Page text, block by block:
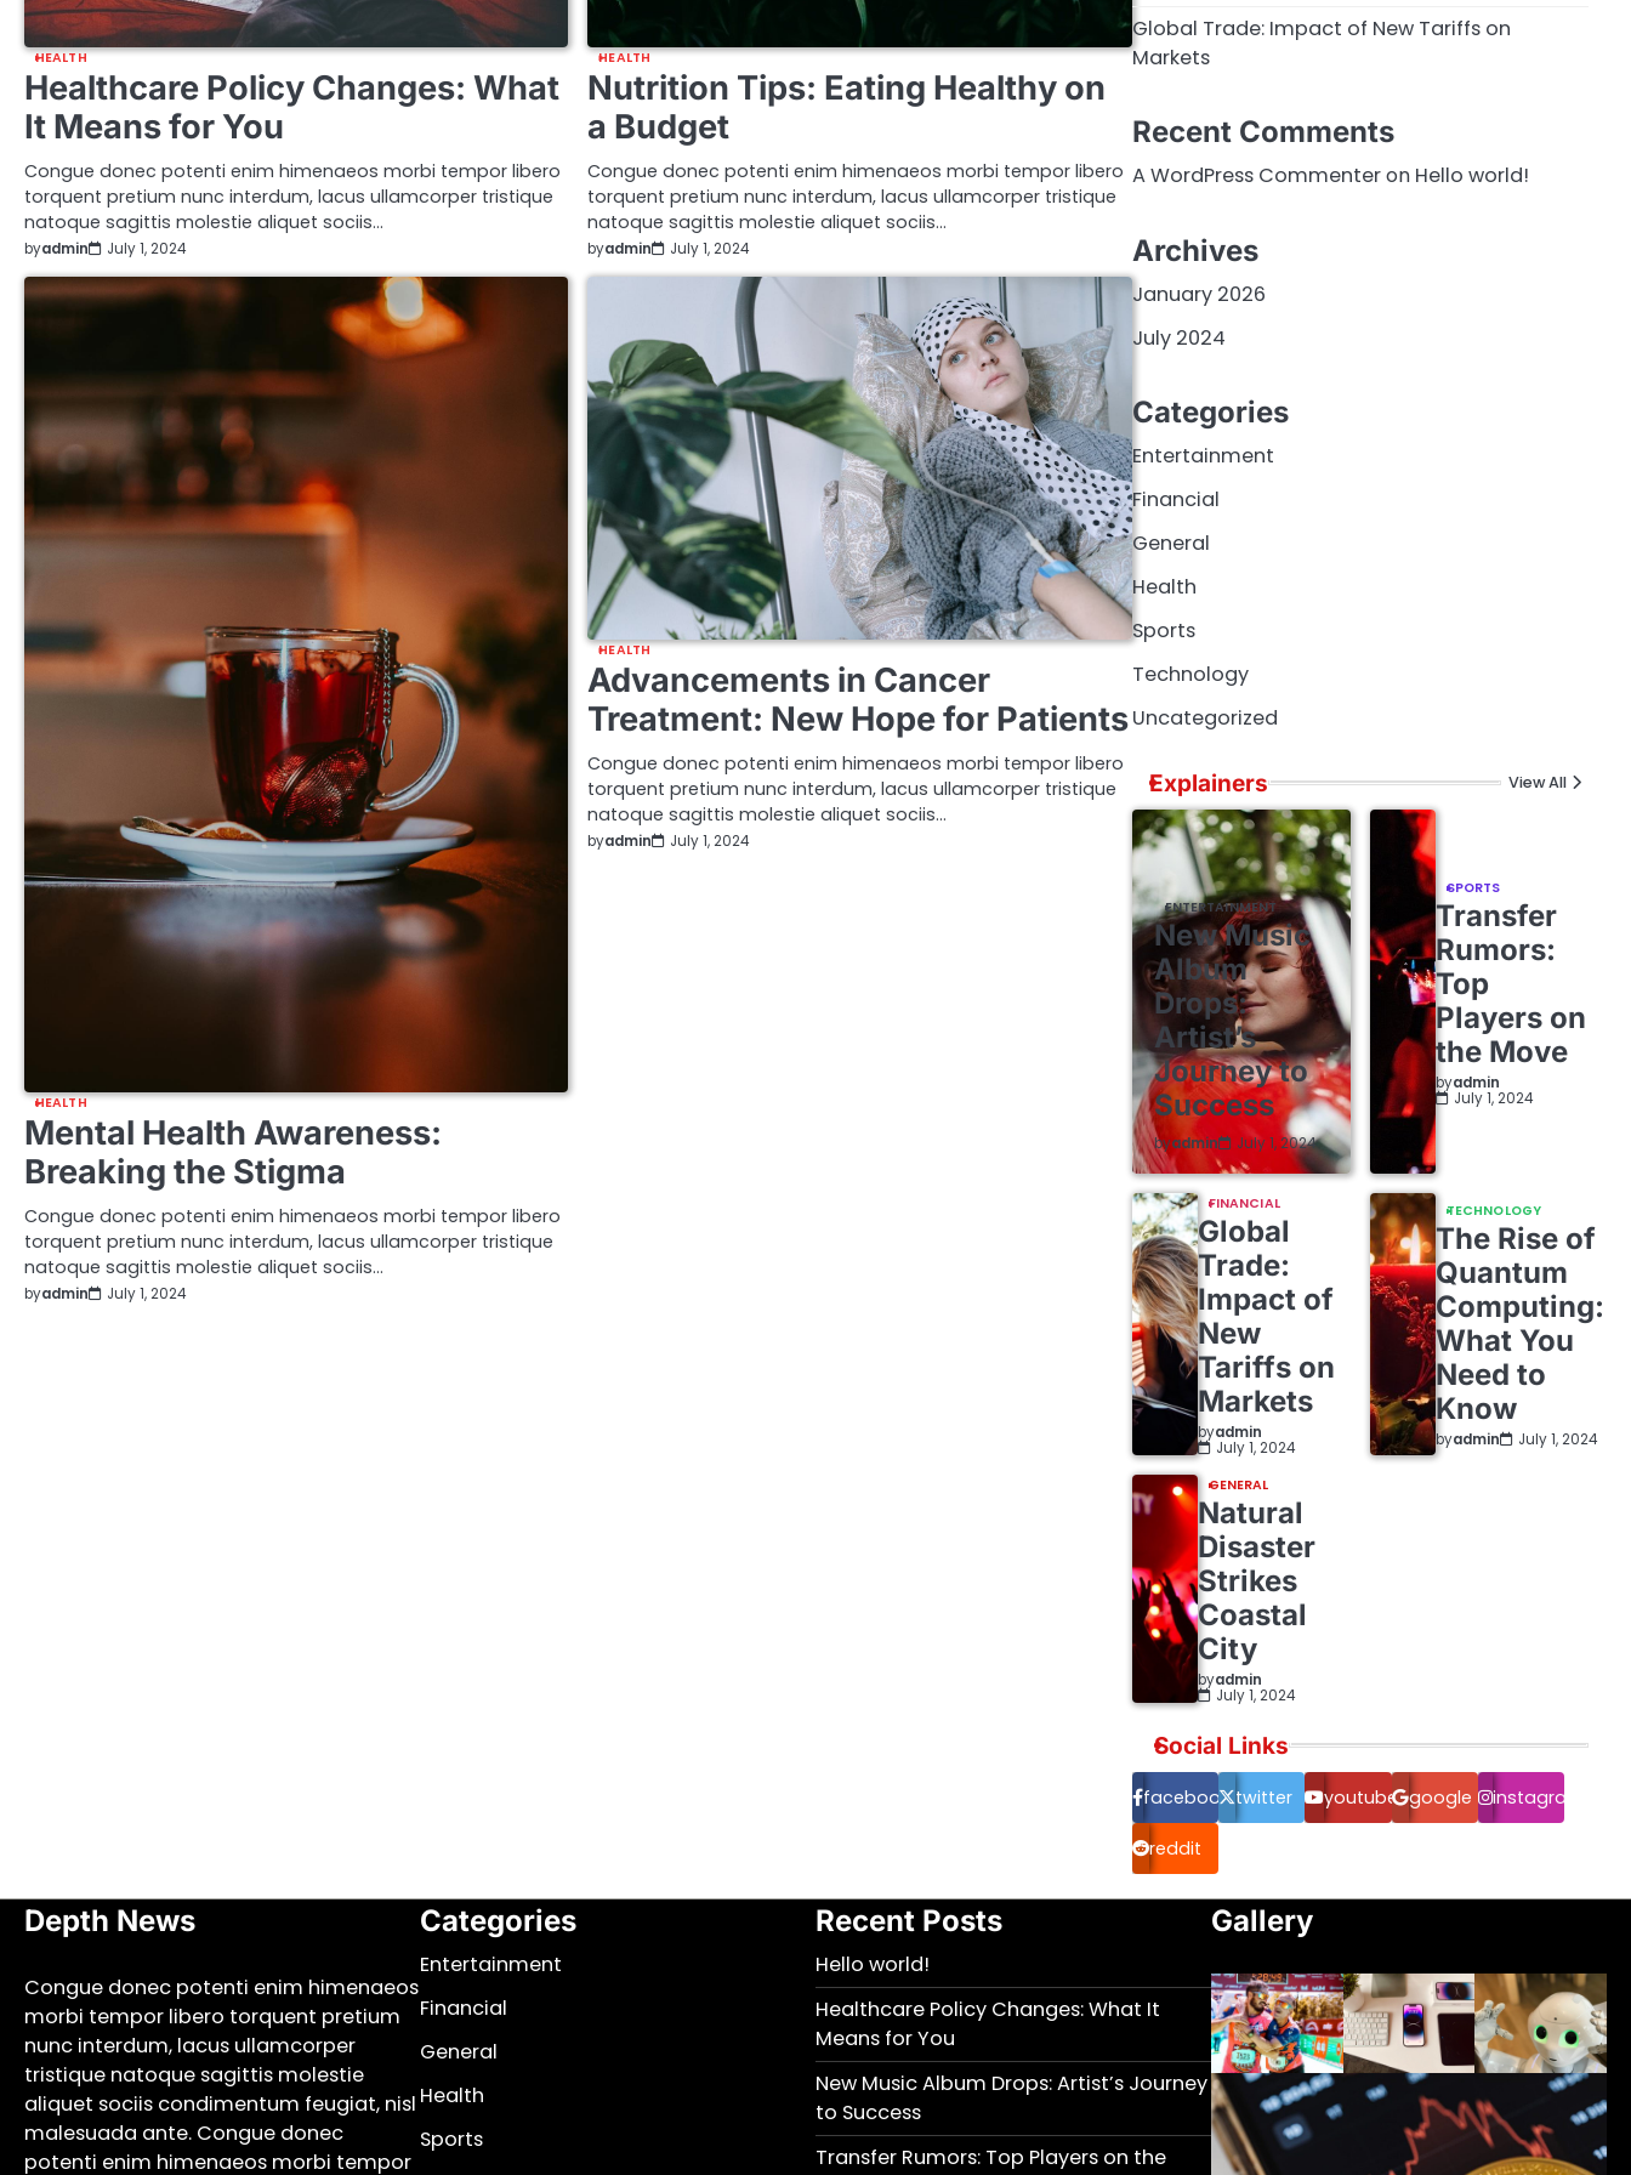
HEALTH
Healthcare Policy Changes: What
It Means for You
Congue donec potenti enim himenaeos morbi tempor libero
torquent pretium nunc interdum, lacus ullamcorper tristique
natoque sagittis molestie aliquet sociis…
byadmin July 1, 2024
HEALTH
Nutrition Tips: Eating Healthy on
a Budget
Congue donec potenti enim himenaeos morbi tempor libero
torquent pretium nunc interdum, lacus ullamcorper tristique
natoque sagittis molestie aliquet sociis…
byadmin July 1, 2024
HEALTH
Mental Health Awareness:
Breaking the Stigma
Congue donec potenti enim himenaeos morbi tempor libero
torquent pretium nunc interdum, lacus ullamcorper tristique
natoque sagittis molestie aliquet sociis…
byadmin July 1, 2024
HEALTH
Advancements in Cancer
Treatment: New Hope for Patients
Congue donec potenti enim himenaeos morbi tempor libero
torquent pretium nunc interdum, lacus ullamcorper tristique
natoque sagittis molestie aliquet sociis…
byadmin July 1, 2024
Global Trade: Impact of New Tariffs on
Markets
Recent Comments
A WordPress Commenteron Hello world!
Archives
January 2026
July 2024
Categories
Entertainment
Financial
General
Health
Sports
Technology
Uncategorized
Explainers View All
ENTERTAINMENT
New Music
Album
Drops:
Artist’s
Journey to
Success
byadmin July 1, 2024
SPORTS
Transfer
Rumors:
Top
Players on
the Move
byadmin
July 1, 2024
FINANCIAL
Global
Trade:
Impact of
New
Tariffs on
Markets
byadmin
July 1, 2024
TECHNOLOGY
The Rise of
Quantum
Computing:
What You
Need to
Know
byadmin July 1, 2024
GENERAL
Natural
Disaster
Strikes
Coastal
City
byadmin
July 1, 2024
Social Links
facebook.com
twitter youtube google instagram
reddit
Depth News
Congue donec potenti enim himenaeos
morbi tempor libero torquent pretium
nunc interdum, lacus ullamcorper
tristique natoque sagittis molestie
aliquet sociis condimentum feugiat, nisl
malesuada ante. Congue donec
potenti enim himenaeos morbi tempor
Categories
Entertainment
Financial
General
Health
Sports
Recent Posts
Hello world!
Healthcare Policy Changes: What It
Means for You
New Music Album Drops: Artist’s Journey
to Success
Transfer Rumors: Top Players on the
Gallery